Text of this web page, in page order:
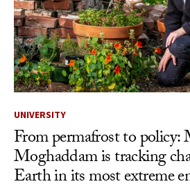
UNIVERSITY
From permafrost to policy:
Moghaddam is tracking
Earth in its most extreme